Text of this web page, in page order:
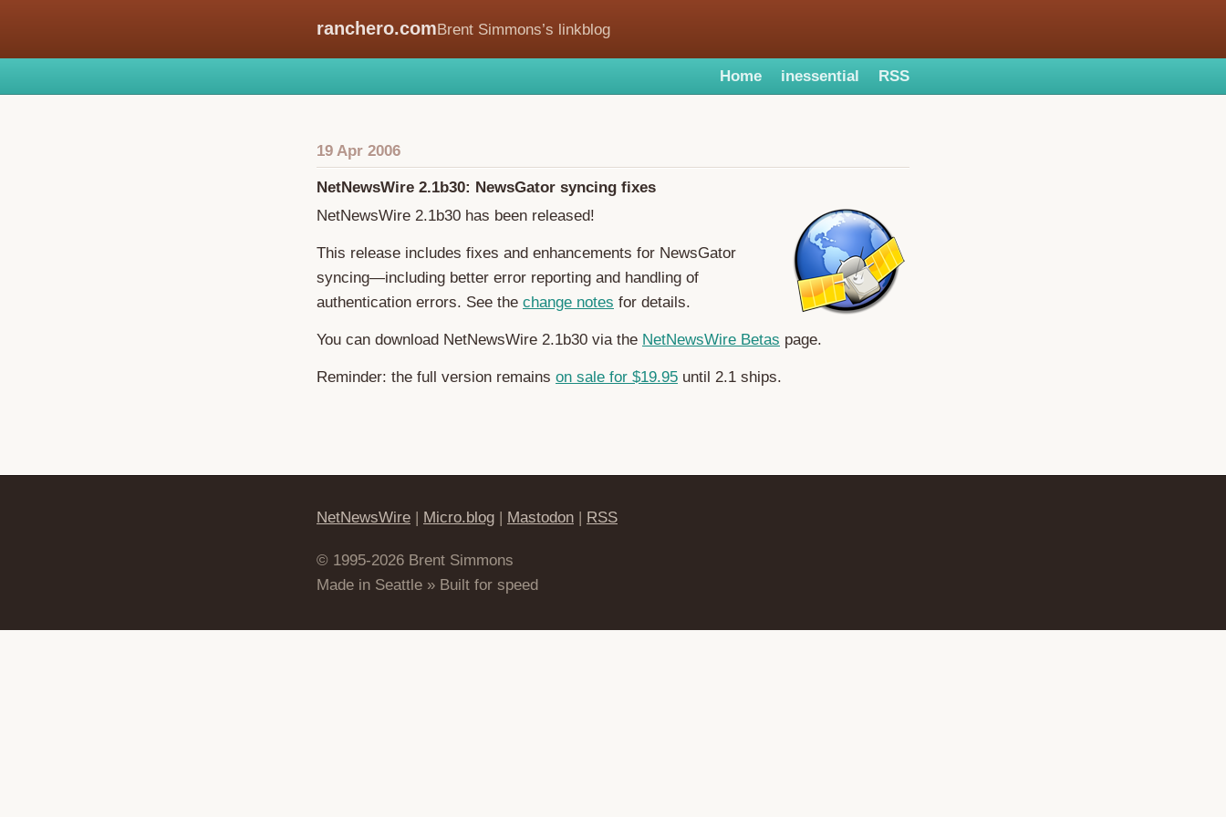
ranchero.comBrent Simmons’s linkblog
Home inessential RSS
19 Apr 2006
NetNewsWire 2.1b30: NewsGator syncing fixes
NetNewsWire 2.1b30 has been released!
This release includes fixes and enhancements for NewsGator
syncing—including better error reporting and handling of
authentication errors. See the change notes for details.
You can download NetNewsWire 2.1b30 via the NetNewsWire Betas page.
Reminder: the full version remains on sale for $19.95 until 2.1 ships.
NetNewsWire | Micro.blog | Mastodon | RSS
© 1995-2026 Brent Simmons
Made in Seattle » Built for speed